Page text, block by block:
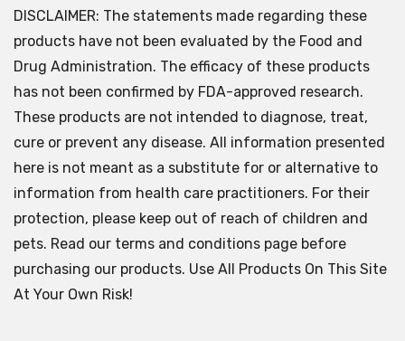
DISCLAIMER: The statements made regarding these
products have not been evaluated by the Food and
Drug Administration. The efficacy of these products
has not been confirmed by FDA-approved research.
These products are not intended to diagnose, treat,
cure or prevent any disease. All information presented
here is not meant as a substitute for or alternative to
information from health care practitioners. For their
protection, please keep out of reach of children and
pets. Read our terms and conditions page before
purchasing our products. Use All Products On This Site
At Your Own Risk!